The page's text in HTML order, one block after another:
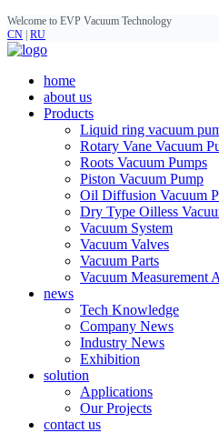
Welcome to EVP Vacuum Technology
CN RU
home
about us
Products
Liquid ring vacuum
Rotary Vane Vacuum
Roots Vacuum Pumps
Piston Vacuum Pump
Oil Diffusion Vacuum
Dry Type Oilless
Vacuum System
Vacuum Valves
Vacuum Parts
Vacuum Measurement
news
Tech Knowledge
Company News
Industry News
Exhibition
solution
Applications
Our Projects
contact us